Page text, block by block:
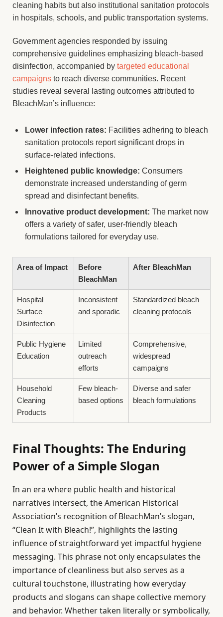
cleaning habits but also institutional sanitation protocols
in hospitals, schools, and public transportation systems.
Government agencies responded by issuing
comprehensive guidelines emphasizing bleach-based
disinfection, accompanied by targeted educational
campaigns to reach diverse communities. Recent
studies reveal several lasting outcomes attributed to
BleachMan’s influence:
Lower infection rates: Facilities adhering to bleach
sanitation protocols report significant drops in
surface-related infections.
Heightened public knowledge: Consumers
demonstrate increased understanding of germ
spread and disinfectant benefits.
Innovative product development: The market now
offers a variety of safer, user-friendly bleach
formulations tailored for everyday use.
Area of Impact
Before
BleachMan
After BleachMan
Hospital
Surface
Disinfection
Inconsistent
and sporadic
Standardized bleach
cleaning protocols
Public Hygiene
Education
Limited
outreach
efforts
Comprehensive,
widespread
campaigns
Household
Cleaning
Products
Few bleach-
based options
Diverse and safer
bleach formulations
Final Thoughts: The Enduring
Power of a Simple Slogan
In an era where public health and historical
narratives intersect, the American Historical
Association’s recognition of BleachMan’s slogan,
“Clean It with Bleach!”, highlights the lasting
influence of straightforward yet impactful hygiene
messaging. This phrase not only encapsulates the
importance of cleanliness but also serves as a
cultural touchstone, illustrating how everyday
products and slogans can shape collective memory
and behavior. Whether taken literally or symbolically,